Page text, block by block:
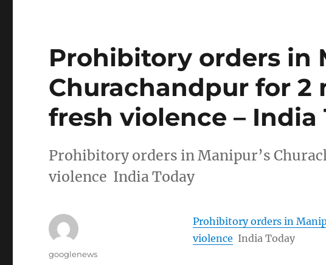
Prohibitory orders in
Churachandpur for 2
fresh violence – India
Prohibitory orders in Manipur’s
violence India Today
Prohibitory orders in
violence India Today
Author
googlenews